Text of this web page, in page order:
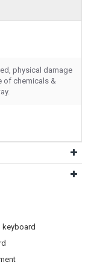
physical damage
of chemicals &
keyboard